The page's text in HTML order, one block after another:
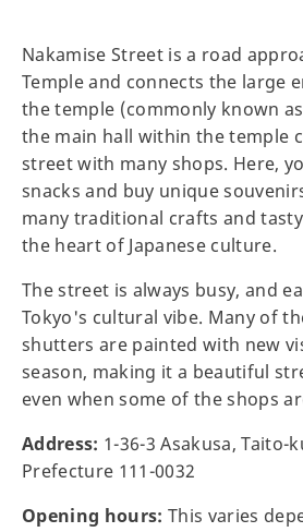
Nakamise Street is a road
Temple and connects the large
the temple (commonly known
the main hall within the temple
street with many shops. Here,
snacks and buy unique
many traditional crafts and
the heart of Japanese culture.
The street is always busy, and
Tokyo's cultural vibe. Many of
shutters are painted with new
season, making it a beautiful
even when some of the shops
Address: 1-36-3 Asakusa, Taito-
Prefecture 111-0032
Opening hours:This varies